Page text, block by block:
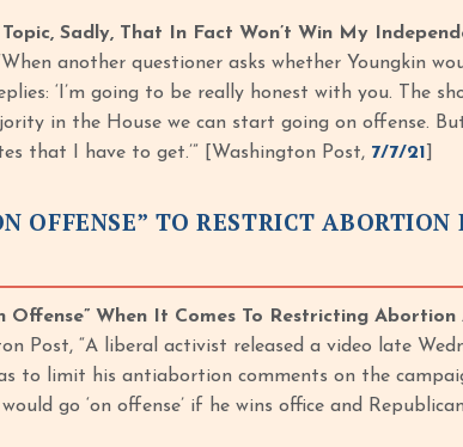
Sadly, That In Fact Won’t Win My
another questioner asks whether Youngkin
‘I’m going to be really honest with you. The
in the House we can start going on offense.
that I have to get.’” [Washington Post, 7/7/21
OFFENSE” TO RESTRICT
Offense” When It Comes To Restricting
Post, “A liberal activist released a video late
to limit his antiabortion comments on the
go ‘on offense’ if he wins office and